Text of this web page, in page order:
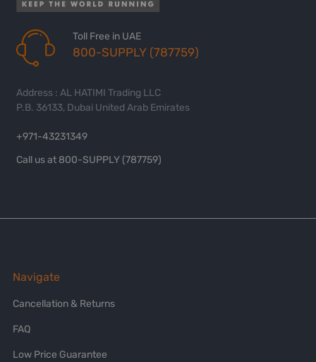
Toll Free in UAE
800-SUPPLY (787759)
Address : AL HATIMI Trading LLC
P.B. 36133, Dubai United Arab Emirates
+971-43231349
Call us at 800-SUPPLY (787759)
Navigate
Cancellation & Returns
FAQ
Low Price Guarantee